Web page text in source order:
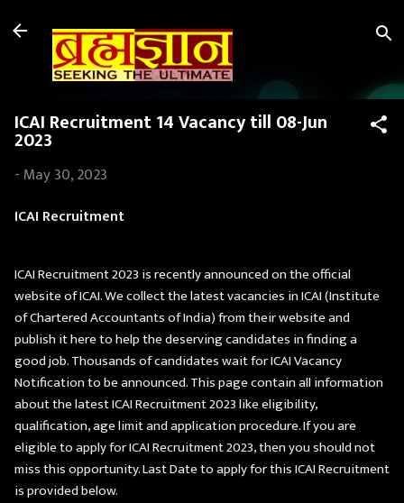
Skip to main content
ICAI Recruitment 14 Vacancy till 08-Jun
2023
- May 30, 2023
ICAI Recruitment
ICAI Recruitment 2023 is recently announced on the official
website of ICAI. We collect the latest vacancies in ICAI (Institute
of Chartered Accountants of India) from their website and
publish it here to help the deserving candidates in finding a
good job. Thousands of candidates wait for ICAI Vacancy
Notification to be announced. This page contain all information
about the latest ICAI Recruitment 2023 like eligibility,
qualification, age limit and application procedure. If you are
eligible to apply for ICAI Recruitment 2023, then you should not
miss this opportunity. Last Date to apply for this ICAI Recruitment
is provided below.